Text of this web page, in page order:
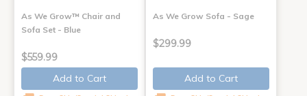
As We Grow™ Chair and
Sofa Set - Blue
$559.99
Add to Cart
As We Grow Sofa - Sage
$299.99
Add to Cart